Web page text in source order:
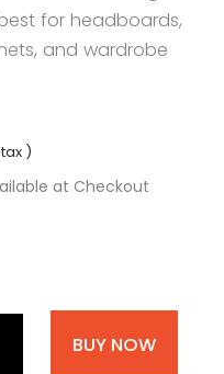
for headboards,
and wardrobe
)
at Checkout
BUY NOW